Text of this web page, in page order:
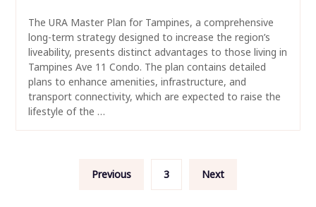
The URA Master Plan for Tampines, a comprehensive
long-term strategy designed to increase the region’s
liveability, presents distinct advantages to those living in
Tampines Ave 11 Condo. The plan contains detailed
plans to enhance amenities, infrastructure, and
transport connectivity, which are expected to raise the
lifestyle of the …
Previous 3 Next